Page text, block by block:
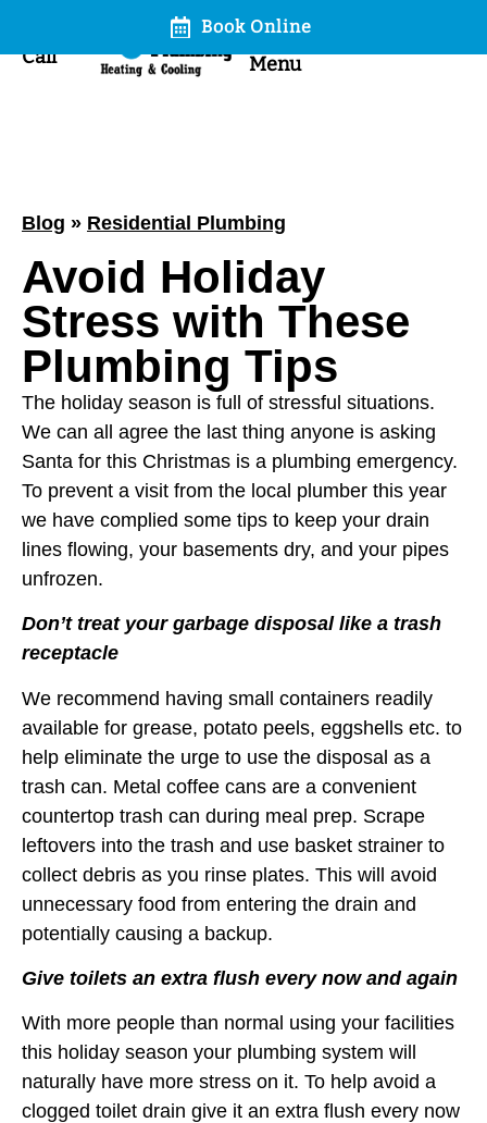
Call Menu
Book Online
Blog » Residential Plumbing
Avoid Holiday
Stress with These
Plumbing Tips
The holiday season is full of stressful situations.
We can all agree the last thing anyone is asking
Santa for this Christmas is a plumbing emergency.
To prevent a visit from the local plumber this year
we have complied some tips to keep your drain
lines flowing, your basements dry, and your pipes
unfrozen.
Don’t treat your garbage disposal like a trash
receptacle
We recommend having small containers readily
available for grease, potato peels, eggshells etc. to
help eliminate the urge to use the disposal as a
trash can. Metal coffee cans are a convenient
countertop trash can during meal prep. Scrape
leftovers into the trash and use basket strainer to
collect debris as you rinse plates. This will avoid
unnecessary food from entering the drain and
potentially causing a backup.
Give toilets an extra flush every now and again
With more people than normal using your facilities
this holiday season your plumbing system will
naturally have more stress on it. To help avoid a
clogged toilet drain give it an extra flush every now